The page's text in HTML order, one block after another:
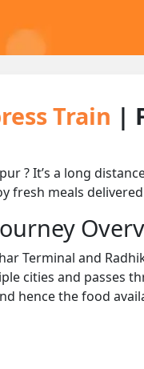
Train |
? It’s a long
fresh meals
Terminal and
cities and passes
hence the food